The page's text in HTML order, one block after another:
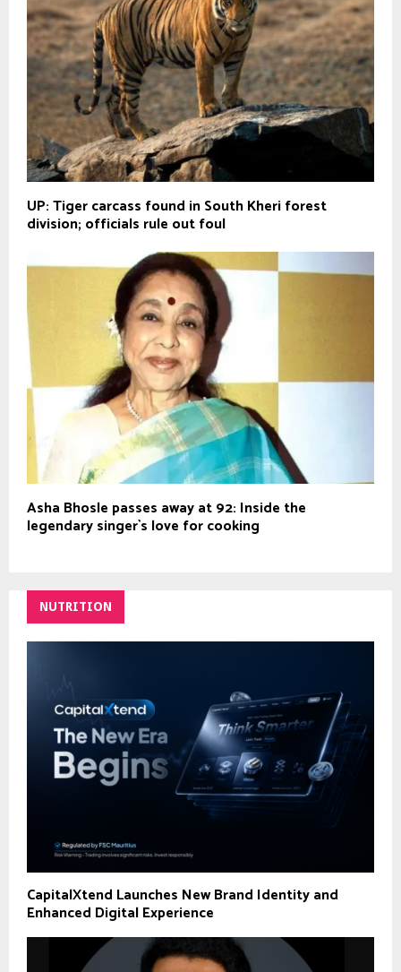
UP: Tiger carcass found in South Kheri forest
division; officials rule out foul
Asha Bhosle passes away at 92: Inside the
legendary singer`s love for cooking
NUTRITION
CapitalXtend Launches New Brand Identity and
Enhanced Digital Experience